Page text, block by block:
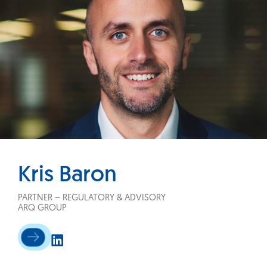
Kris Baron
PARTNER – REGULATORY & ADVISORY
ARQ GROUP